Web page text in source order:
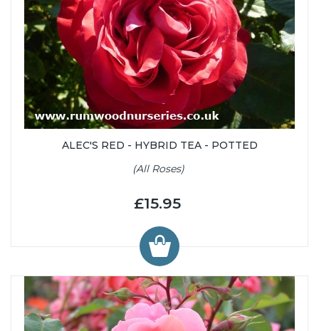
ALEC'S RED - HYBRID TEA - POTTED
(All Roses)
£15.95